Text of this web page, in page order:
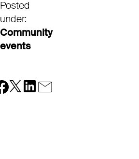
Posted
under:
Community
events